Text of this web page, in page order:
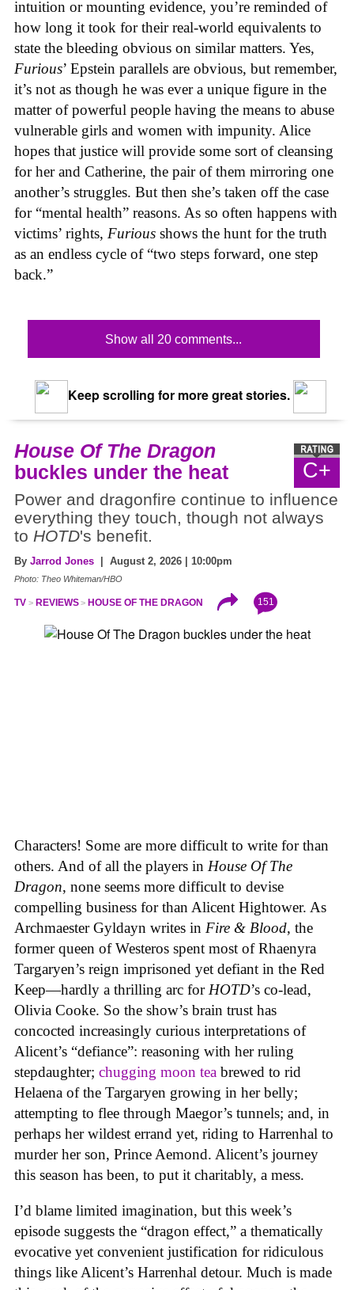
intuition or mounting evidence, you’re reminded of
how long it took for their real-world equivalents to
state the bleeding obvious on similar matters. Yes,
Furious’ Epstein parallels are obvious, but remember,
it’s not as though he was ever a unique figure in the
matter of powerful people having the means to abuse
vulnerable girls and women with impunity. Alice
hopes that justice will provide some sort of cleansing
for her and Catherine, the pair of them mirroring one
another’s struggles. But then she’s taken off the case
for “mental health” reasons. As so often happens with
victims’ rights, Furious shows the hunt for the truth
as an endless cycle of “two steps forward, one step
back.”
Show all 20 comments...
Keep scrolling for more great stories.
C+
House Of The Dragon
buckles under the heat
Power and dragonfire continue to influence
everything they touch, though not always
to HOTD's benefit.
By Jarrod Jones | August 2, 2026 | 10:00pm
Photo: Theo Whiteman/HBO
TV REVIEWS HOUSE OF THE DRAGON 151
Characters! Some are more difficult to write for than
others. And of all the players in House Of The
Dragon, none seems more difficult to devise
compelling business for than Alicent Hightower. As
Archmaester Gyldayn writes in Fire & Blood, the
former queen of Westeros spent most of Rhaenyra
Targaryen’s reign imprisoned yet defiant in the Red
Keep—hardly a thrilling arc for HOTD’s co-lead,
Olivia Cooke. So the show’s brain trust has
concocted increasingly curious interpretations of
Alicent’s “defiance”: reasoning with her ruling
stepdaughter; chugging moon tea brewed to rid
Helaena of the Targaryen growing in her belly;
attempting to flee through Maegor’s tunnels; and, in
perhaps her wildest errand yet, riding to Harrenhal to
murder her son, Prince Aemond. Alicent’s journey
this season has been, to put it charitably, a mess.
I’d blame limited imagination, but this week’s
episode suggests the “dragon effect,” a thematically
evocative yet convenient justification for ridiculous
things like Alicent’s Harrenhal detour. Much is made